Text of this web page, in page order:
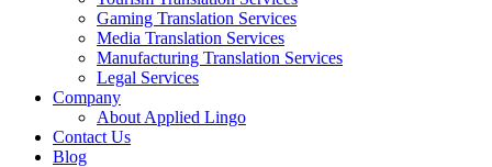
Gaming Translation Services
Media Translation Services
Manufacturing Translation Services
Legal Services
Company
About Applied Lingo
Contact Us
Blog